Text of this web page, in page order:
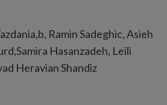
Ramin Sadeghic, Asieh
Hasanzadeh, Leili
Heravian Shandiz